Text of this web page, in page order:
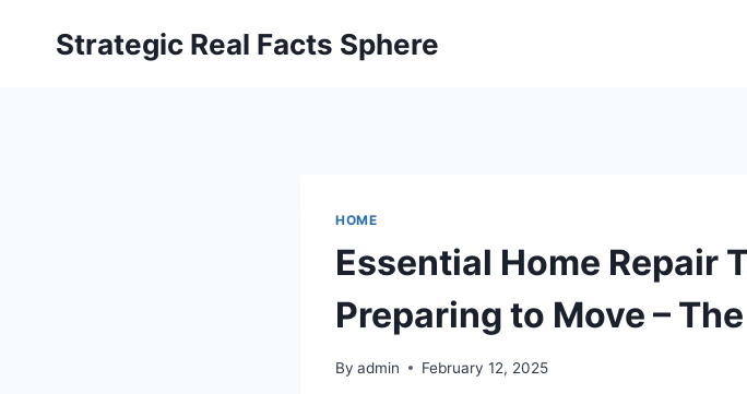
Strategic Real Facts Sphere
HOME
Essential Home Repair
Preparing to Move –
By admin February 12, 2025